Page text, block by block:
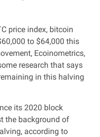
price index, bitcoin
to $64,000 this
Ecoinometrics,
research that says
in this halving
its 2020 block
the background of
according to